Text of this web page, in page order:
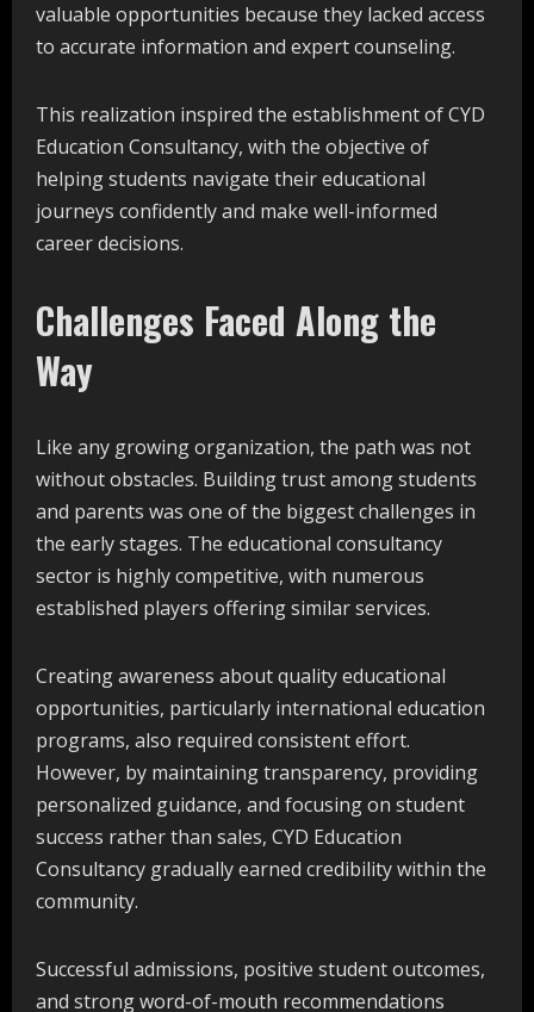
valuable opportunities because they lacked access
to accurate information and expert counseling.
This realization inspired the establishment of CYD
Education Consultancy, with the objective of
helping students navigate their educational
journeys confidently and make well-informed
career decisions.
Challenges Faced Along the
Way
Like any growing organization, the path was not
without obstacles. Building trust among students
and parents was one of the biggest challenges in
the early stages. The educational consultancy
sector is highly competitive, with numerous
established players offering similar services.
Creating awareness about quality educational
opportunities, particularly international education
programs, also required consistent effort.
However, by maintaining transparency, providing
personalized guidance, and focusing on student
success rather than sales, CYD Education
Consultancy gradually earned credibility within the
community.
Successful admissions, positive student outcomes,
and strong word-of-mouth recommendations